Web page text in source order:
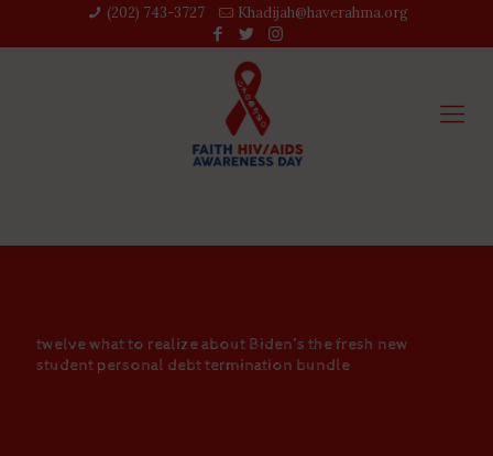
(202) 743-3727‬ Khadijah@haverahma.org
twelve what to realize about Biden’s the fresh new
student personal debt termination bundle